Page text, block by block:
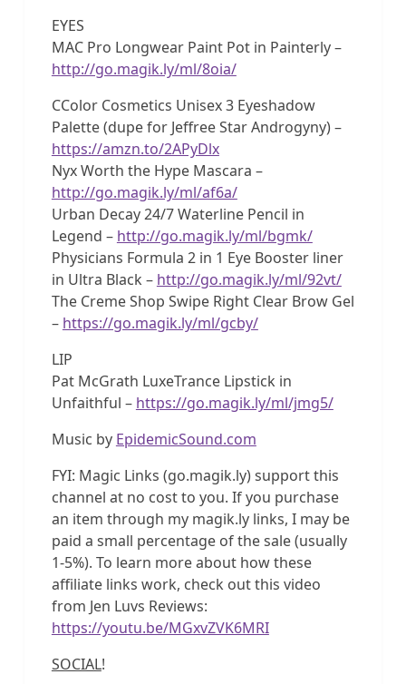
EYES
MAC Pro Longwear Paint Pot in Painterly –
http://go.magik.ly/ml/8oia/
CColor Cosmetics Unisex 3 Eyeshadow
Palette (dupe for Jeffree Star Androgyny) –
https://amzn.to/2APyDlx
Nyx Worth the Hype Mascara –
http://go.magik.ly/ml/af6a/
Urban Decay 24/7 Waterline Pencil in
Legend – http://go.magik.ly/ml/bgmk/
Physicians Formula 2 in 1 Eye Booster liner
in Ultra Black – http://go.magik.ly/ml/92vt/
The Creme Shop Swipe Right Clear Brow Gel
– https://go.magik.ly/ml/gcby/
LIP
Pat McGrath LuxeTrance Lipstick in
Unfaithful – https://go.magik.ly/ml/jmg5/
Music by EpidemicSound.com
FYI: Magic Links (go.magik.ly) support this
channel at no cost to you. If you purchase
an item through my magik.ly links, I may be
paid a small percentage of the sale (usually
1-5%). To learn more about how these
affiliate links work, check out this video
from Jen Luvs Reviews:
https://youtu.be/MGxvZVK6MRI
SOCIAL!